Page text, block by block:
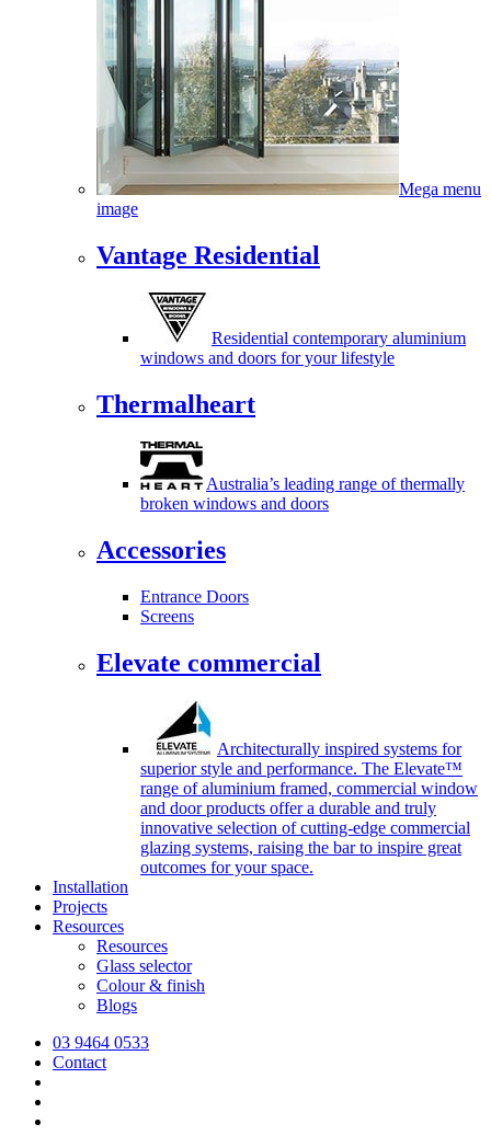
Mega menu
image
Vantage Residential
Residential contemporary aluminium
windows and doors for your lifestyle
Thermalheart
Australia’s leading range of thermally
broken windows and doors
Accessories
Entrance Doors
Screens
Elevate commercial
Architecturally inspired systems for
superior style and performance. The Elevate™
range of aluminium framed, commercial window
and door products offer a durable and truly
innovative selection of cutting-edge commercial
glazing systems, raising the bar to inspire great
outcomes for your space.
Installation
Projects
Resources
Resources
Glass selector
Colour & finish
Blogs
03 9464 0533
Contact